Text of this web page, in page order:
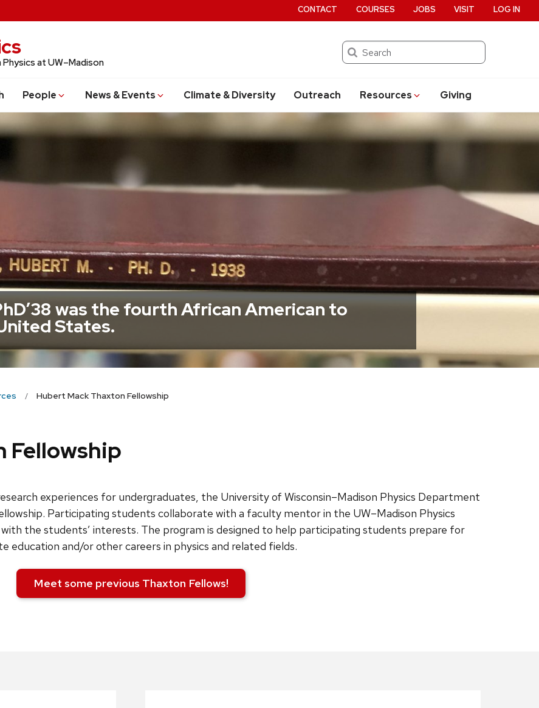
at UW–Madison
Search
People News & Events Climate & Diversity Outreach Resources Giving
CONTACT COURSES JOBS VISIT LOG IN
was the fourth African American to
States.
Hubert Mack Thaxton Fellowship
Fellowship
experiences for undergraduates, the University of Wisconsin–Madison Physics Department
Participating students collaborate with a faculty mentor in the UW–Madison Physics
the students’ interests. The program is designed to help participating students prepare for
education and/or other careers in physics and related fields.
Meet some previous Thaxton Fellows!